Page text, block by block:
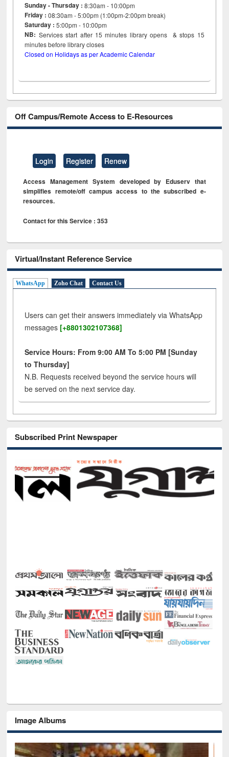
Sunday - Thursday : 8:30am - 10:00pm
Friday :08:30am - 5:00pm (1:00pm-2:00pm break)
Saturday : 5:00pm - 10:00pm
NB: Services start after 15minutes library opens & stops 15
minutes before library closes
Closed on Holidays as per Academic Calendar
Off Campus/Remote Access to E-Resources
Login Register Renew
Access Management System developed by Eduserv that
simplifies remote/off campus access to the subscribed e-
resources.
Contact for this Service : 353
Virtual/Instant Reference Service
WhatsApp Zoho Chat Contact Us
Users can get their answers immediately via WhatsApp
messages [+8801302107368]
Service Hours: From 9:00 AM To 5:00 PM [Sunday
to Thursday]
N.B. Requests received beyond the service hours will
be served on the next service day.
Subscribed Print Newspaper
Image Albums